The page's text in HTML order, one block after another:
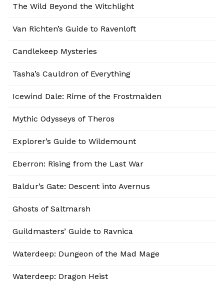
The Wild Beyond the Witchlight
Van Richten’s Guide to Ravenloft
Candlekeep Mysteries
Tasha’s Cauldron of Everything
Icewind Dale: Rime of the Frostmaiden
Mythic Odysseys of Theros
Explorer’s Guide to Wildemount
Eberron: Rising from the Last War
Baldur’s Gate: Descent into Avernus
Ghosts of Saltmarsh
Guildmasters’ Guide to Ravnica
Waterdeep: Dungeon of the Mad Mage
Waterdeep: Dragon Heist